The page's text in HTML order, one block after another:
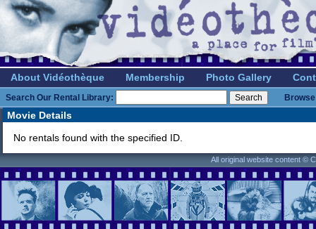
About Vidéothèque Membership Photo Gallery
Search Our Rental Library:
Movie Details
No rentals found with the specified ID.
All original website content ©